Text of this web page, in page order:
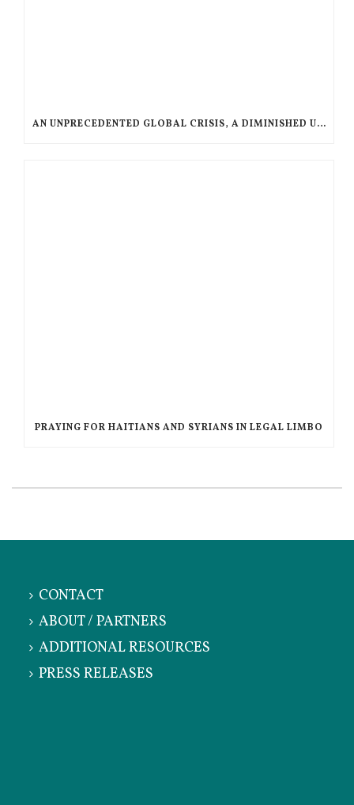
AN UNPRECEDENTED GLOBAL CRISIS, A DIMINISHED US RESPONSE, A POLARIZED AMERICAN CHURCH
PRAYING FOR HAITIANS AND SYRIANS IN LEGAL LIMBO
CONTACT
ABOUT / PARTNERS
ADDITIONAL RESOURCES
PRESS RELEASES